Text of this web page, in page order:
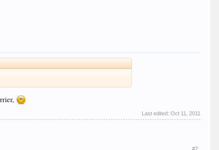
Last edited: Oct 11, 2011
#2